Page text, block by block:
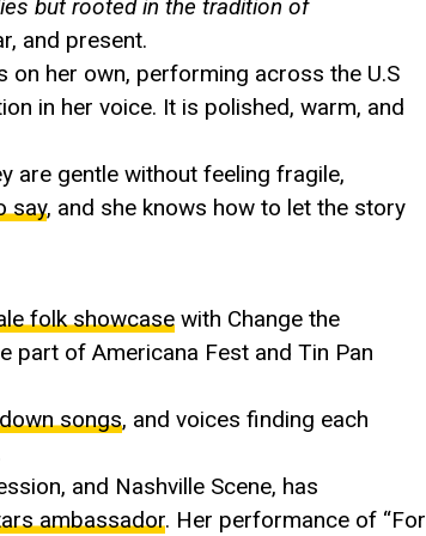
but rooted in the tradition of
and present.
on her own, performing across the U.S
in her voice. It is polished, warm, and
are gentle without feeling fragile,
say, and she knows how to let the story
folk showcase with Change the
part of Americana Fest and Tin Pan
songs, and voices finding each
and Nashville Scene, has
ambassador. Her performance of “For